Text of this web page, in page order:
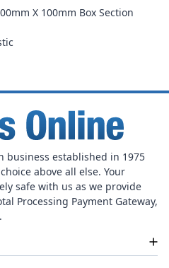
X 100mm Box Section
business established in 1975
above all else. Your
safe with us as we provide
Processing Payment Gateway,